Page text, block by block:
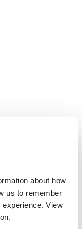
about how
us to remember
View